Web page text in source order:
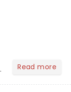
Read more